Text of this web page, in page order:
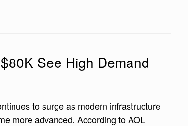
See High Demand
to surge as modern infrastructure
more advanced. According to AOL